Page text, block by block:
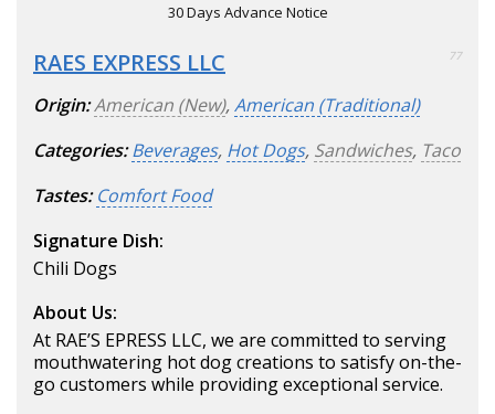
30 Days Advance Notice
RAES EXPRESS LLC 77
Origin:American (New),American (Traditional)
Categories: Beverages, Hot Dogs, Sandwiches, Taco
Tastes: Comfort Food
Signature Dish:
Chili Dogs
About Us:
At RAE’S EPRESS LLC, we are committed to serving
mouthwatering hot dog creations to satisfy on-the-
go customers while providing exceptional service.